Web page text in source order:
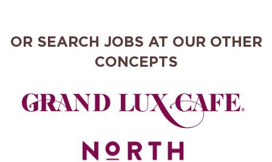
OR SEARCH JOBS AT OUR OTHER
CONCEPTS